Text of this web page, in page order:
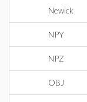
Newick
NPY
NPZ
OBJ